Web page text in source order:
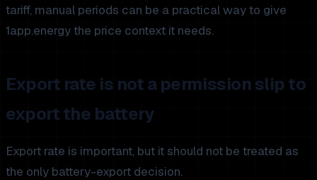
tariff, manual periods can be a practical way to give
1app.energy the price context it needs.
Export rate is not a permission slip to
export the battery
Export rate is important, but it should not be treated as
the only battery-export decision.